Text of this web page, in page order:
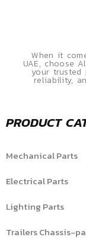
When it
UAE, choose
your trusted
reliability,
PRODUCT
Mechanical Parts
Electrical Parts
Lighting Parts
Trailers Chassis-